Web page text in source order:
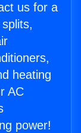
us for a
heating
AC
power!